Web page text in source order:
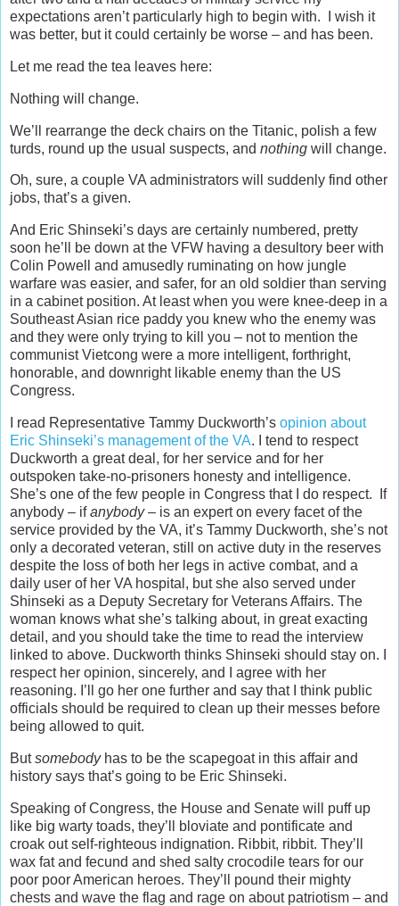
expectations aren’t particularly high to begin with. I wish it
was better, but it could certainly be worse – and has been.
Let me read the tea leaves here:
Nothing will change.
We’ll rearrange the deck chairs on the Titanic, polish a few
turds, round up the usual suspects, and nothing will change.
Oh, sure, a couple VA administrators will suddenly find other
jobs, that’s a given.
And Eric Shinseki’s days are certainly numbered, pretty
soon he’ll be down at the VFW having a desultory beer with
Colin Powell and amusedly ruminating on how jungle
warfare was easier, and safer, for an old soldier than serving
in a cabinet position. At least when you were knee-deep in a
Southeast Asian rice paddy you knew who the enemy was
and they were only trying to kill you – not to mention the
communist Vietcong were a more intelligent, forthright,
honorable, and downright likable enemy than the US
Congress.
I read Representative Tammy Duckworth’s opinion about
Eric Shinseki’s management of the VA. I tend to respect
Duckworth a great deal, for her service and for her
outspoken take-no-prisoners honesty and intelligence.
She’s one of the few people in Congress that I do respect. If
anybody – ifanybody– is an expert on every facet of the
service provided by the VA, it’s Tammy Duckworth, she’s not
only a decorated veteran, still on active duty in the reserves
despite the loss of both her legs in active combat, and a
daily user of her VA hospital, but she also served under
Shinseki as a Deputy Secretary for Veterans Affairs. The
woman knows what she’s talking about, in great exacting
detail, and you should take the time to read the interview
linked to above. Duckworth thinks Shinseki should stay on. I
respect her opinion, sincerely, and I agree with her
reasoning. I’ll go her one further and say that I think public
officials should be required to clean up their messes before
being allowed to quit.
Butsomebodyhas to be the scapegoat in this affair and
history says that’s going to be Eric Shinseki.
Speaking of Congress, the House and Senate will puff up
like big warty toads, they’ll bloviate and pontificate and
croak out self-righteous indignation. Ribbit, ribbit. They’ll
wax fat and fecund and shed salty crocodile tears for our
poor poor American heroes. They’ll pound their mighty
chests and wave the flag and rage on about patriotism – and